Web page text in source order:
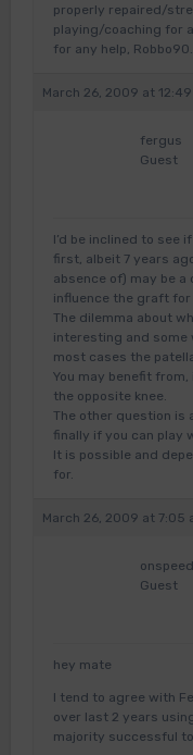
properly repaired/
playing/coaching for
for any help,
March 26, 2009 at
fergus
Guest
I’d be inclined to see
first, albeit 7 years
absence of) may be
influence the graft for
The dilemma about
interesting and some
most cases the
You may benefit
the opposite knee.
The other question is
finally if you can play
It is possible and
for.
March 26, 2009 at 7:05
onspeed
Guest
hey mate
I tend to agree with
over last 2 years
majority successful